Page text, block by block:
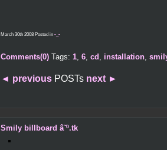
March 30th 2008 Posted in -_-
Comments(0)Tags: 1, 6, cd installation,
◄ previousPOSTs next ►
Smily billboard â˜º.tk